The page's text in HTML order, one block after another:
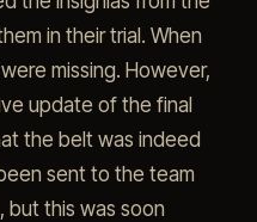
in their trial. When
missing. However,
update of the final
the belt was indeed
sent to the team
but this was soon